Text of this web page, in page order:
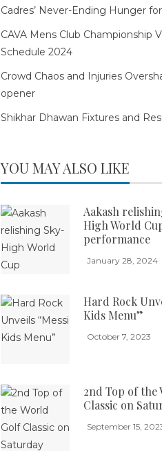
Cadres’ Never-Ending Hunger
CAVA Mens Club Championship
Schedule 2024
Crowd Chaos and Injuries
opener
Shikhar Dhawan Fixtures and
YOU MAY ALSO LIKE
Aakash
High World
performance
January 28, 2024
Hard Rock
Kids Menu”
October 7, 2023
2nd Top of the
Classic on
September 15,